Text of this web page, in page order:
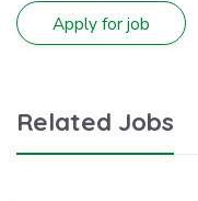
Related Jobs